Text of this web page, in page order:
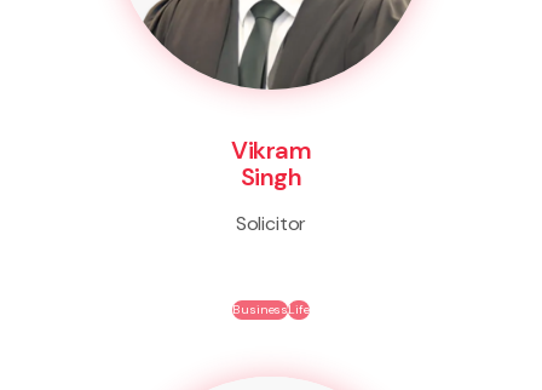
Vikram
Singh
Solicitor
BusinessLife